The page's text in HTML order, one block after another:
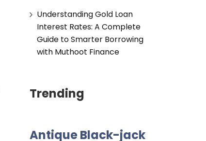
Understanding Gold Loan
Interest Rates: A Complete
Guide to Smarter Borrowing
with Muthoot Finance
Trending
Antique Black-jack